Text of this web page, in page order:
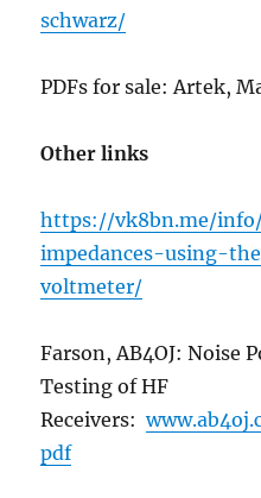
schwarz/
PDFs for sale: Artek,
Other links
https://vk8bn.me/
impedances-using-
voltmeter/
Farson, AB4OJ: Noise
Testing of HF
Receivers:
pdf